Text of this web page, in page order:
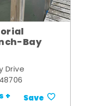
Bay
Drive
+ Save